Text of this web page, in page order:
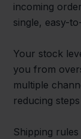
incoming
single, easy-
Your stock
you from
multiple
reducing
Shipping